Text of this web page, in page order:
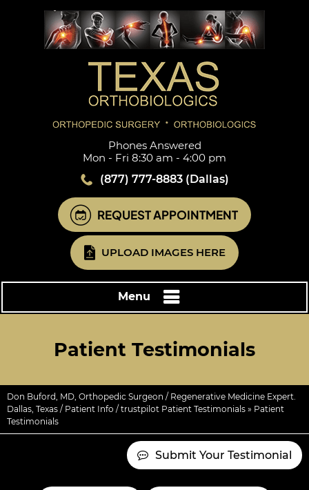
Phones Answered
Mon - Fri 8:30 am - 4:00 pm
(877) 777-8883(Dallas)
REQUEST APPOINTMENT
UPLOAD IMAGES HERE
Menu
Patient Testimonials
Don Buford, MD, Orthopedic Surgeon / Regenerative Medicine Expert.
Dallas, Texas / Patient Info / trustpilot Patient Testimonials » Patient
Testimonials
Submit Your Testimonial